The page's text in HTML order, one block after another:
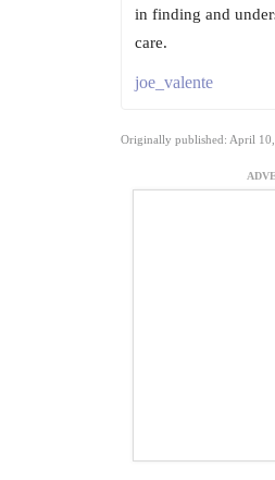
in finding and
care.
joe_valente
Originally published: April